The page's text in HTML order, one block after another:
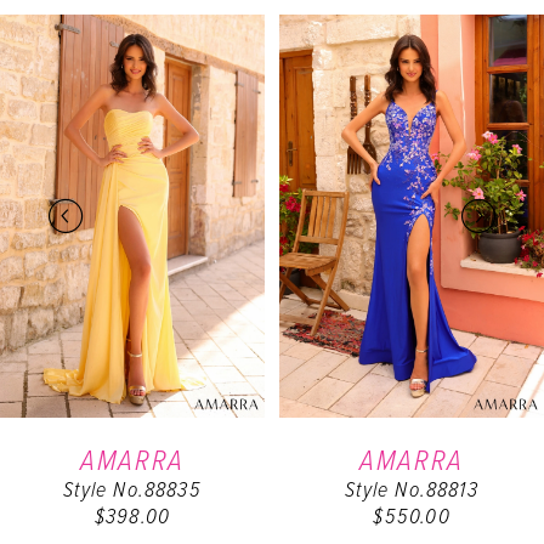
Related
Products
Carousel
Skip
to
end
AUTOPLAY
SLIDE
SLIDE
0
1
2
3
4
5
AMARRA
Style No.88835
$398.00
AMARRA
Style No.88813
$550.00